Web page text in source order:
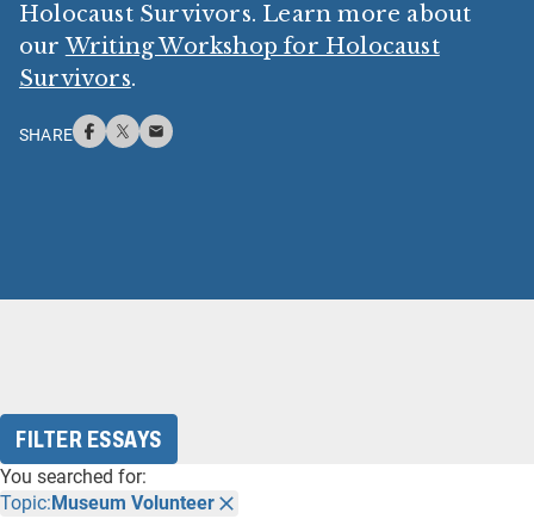
Holocaust Survivors. Learn more about
ourWriting Workshop for Holocaust
Survivors.
SHARE
FILTER ESSAYS
You searched for:
Topic: Museum Volunteer